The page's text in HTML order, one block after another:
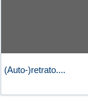
(Auto-)retrato....